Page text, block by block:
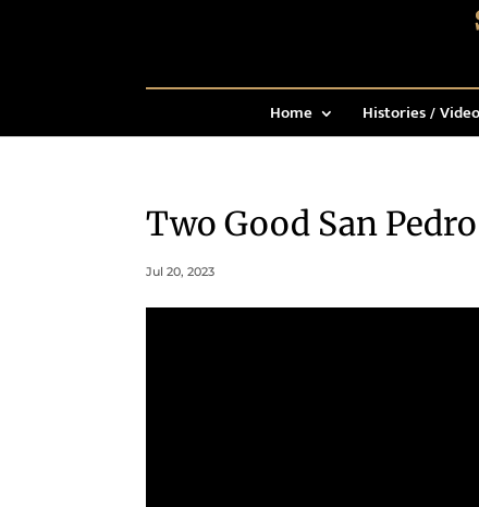
Home Histories /
Two Good San
Jul 20, 2023